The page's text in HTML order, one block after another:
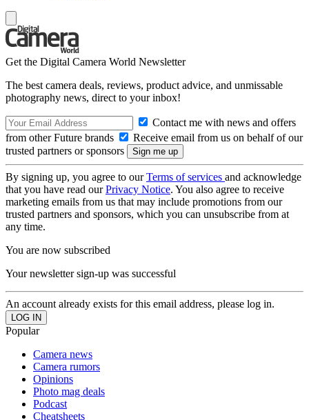
Get the Digital Camera World Newsletter
The best camera deals, reviews, product advice, and unmissable
photography news, direct to your inbox!
Contact me with news and offers
from other Future brands
Receive email from us on behalf of our
trusted partners or sponsors
By signing up, you agree to ourTerms of services and acknowledge
that you have read ourPrivacy Notice. You also agree to receive
marketing emails from us that may include promotions from our
trusted partners and sponsors, which you can unsubscribe from at
any time.
You are now subscribed
Your newsletter sign-up was successful
An account already exists for this email address, please log in.
Popular
Camera news
Camera rumors
Opinions
Photo mag deals
Podcast
Cheatsheets